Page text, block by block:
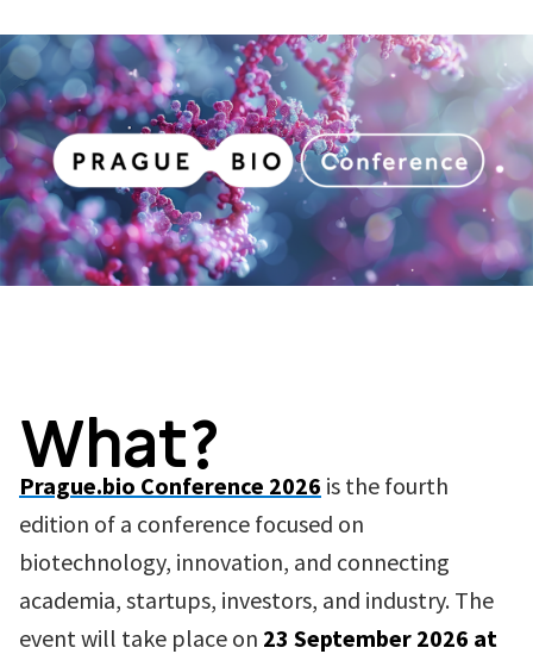
What?
Prague.bio Conference 2026 is the fourth
edition of a conference focused on
biotechnology, innovation, and connecting
academia, startups, investors, and industry. The
event will take place on 23 September 2026 at